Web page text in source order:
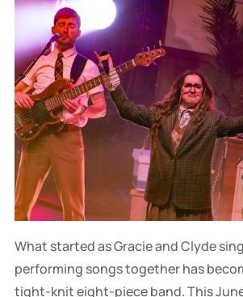
What started as Gracie and Clyde
performing songs together has
tight-knit eight-piece band. This